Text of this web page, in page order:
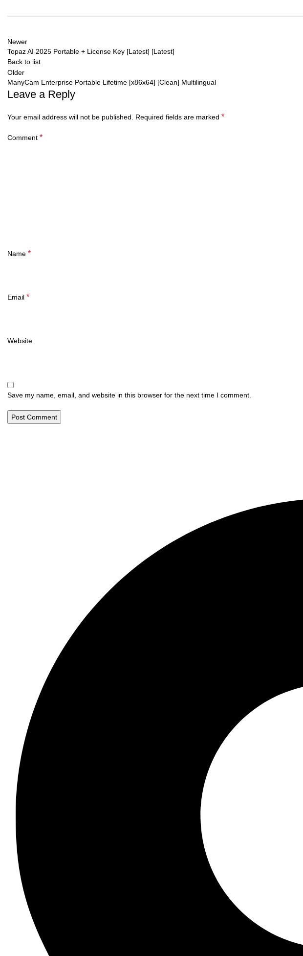
Newer
Topaz AI 2025 Portable + License Key [Latest] [Latest]
Back to list
Older
ManyCam Enterprise Portable Lifetime [x86x64] [Clean] Multilingual
Leave a Reply
Your email address will not be published. Required fields are marked *
Comment *
Name *
Email *
Website
Save my name, email, and website in this browser for the next time I comment.